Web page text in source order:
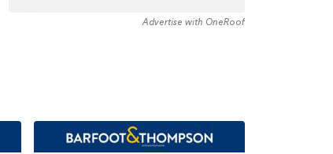
Advertise with OneRoof